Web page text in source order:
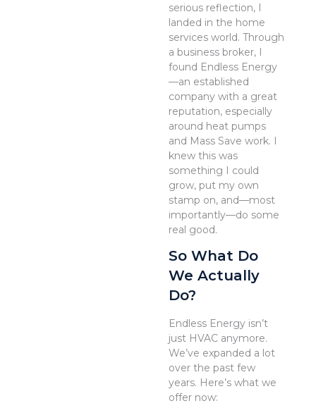
serious reflection, I
landed in the home
services world. Through
a business broker, I
found Endless Energy
—an established
company with a great
reputation, especially
around heat pumps
and Mass Save work. I
knew this was
something I could
grow, put my own
stamp on, and—most
importantly—do some
real good.
So What Do
We Actually
Do?
Endless Energy isn’t
just HVAC anymore.
We’ve expanded a lot
over the past few
years. Here’s what we
offer now: